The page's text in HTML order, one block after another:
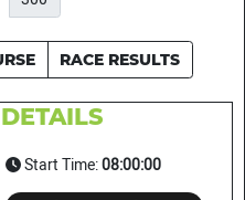
RACE RESULTS
Start Time:08:00:00